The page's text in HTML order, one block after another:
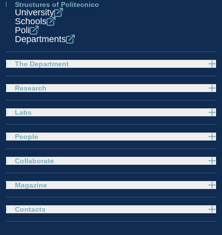
Structures of Politecnico
University
Schools
Poli
Departments
The Department
Research
Labs
People
Collaborate
Magazine
Contacts